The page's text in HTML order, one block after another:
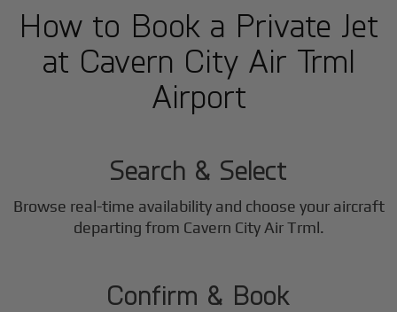
How to Book a Private Jet
at Cavern City Air Trml
Airport
1
Search & Select
Browse real-time availability and choose your aircraft
departing from Cavern City Air Trml.
2
Confirm & Book